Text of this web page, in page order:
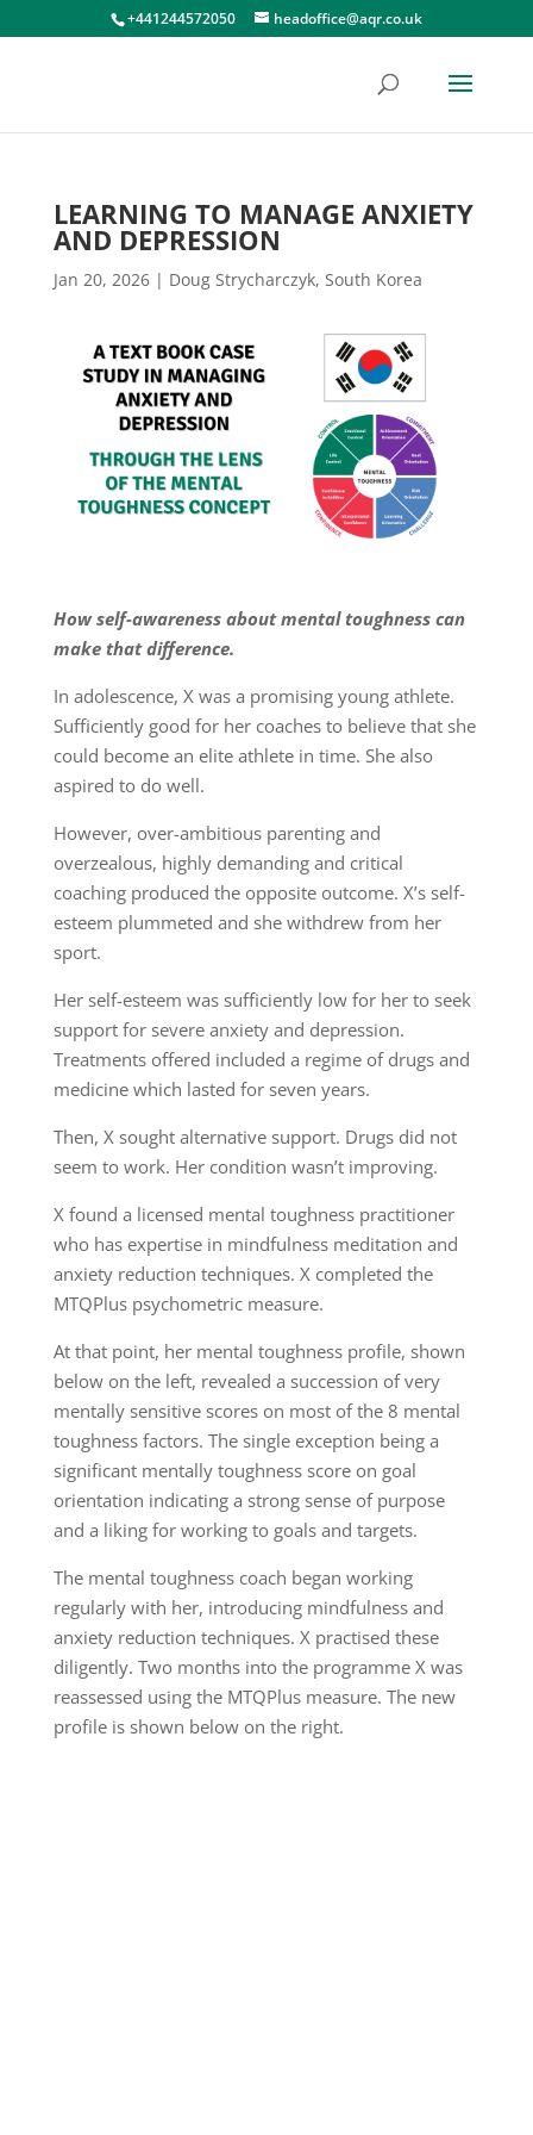
+441244572050 headoffice@aqr.co.uk
LEARNING TO MANAGE ANXIETY
AND DEPRESSION
Jan 20, 2026| Doug Strycharczyk, South Korea
How self-awareness about mental toughness can
make that difference.
In adolescence, X was a promising young athlete.
Sufficiently good for her coaches to believe that she
could become an elite athlete in time. She also
aspired to do well.
However, over-ambitious parenting and
overzealous, highly demanding and critical
coaching produced the opposite outcome. X’s self-
esteem plummeted and she withdrew from her
sport.
Her self-esteem was sufficiently low for her to seek
support for severe anxiety and depression.
Treatments offered included a regime of drugs and
medicine which lasted for seven years.
Then, X sought alternative support. Drugs did not
seem to work. Her condition wasn’t improving.
X found a licensed mental toughness practitioner
who has expertise in mindfulness meditation and
anxiety reduction techniques. X completed the
MTQPlus psychometric measure.
At that point, her mental toughness profile, shown
below on the left, revealed a succession of very
mentally sensitive scores on most of the 8 mental
toughness factors. The single exception being a
significant mentally toughness score on goal
orientation indicating a strong sense of purpose
and a liking for working to goals and targets.
The mental toughness coach began working
regularly with her, introducing mindfulness and
anxiety reduction techniques. X practised these
diligently. Two months into the programme X was
reassessed using the MTQPlus measure. The new
profile is shown below on the right.